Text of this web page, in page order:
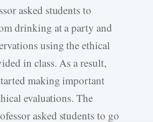
asked students to
drinking at a party and
using the ethical
in class. As a result,
making important
evaluations. The
asked students to go